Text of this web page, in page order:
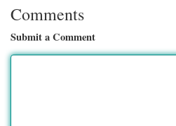
Comments
Submit a Comment